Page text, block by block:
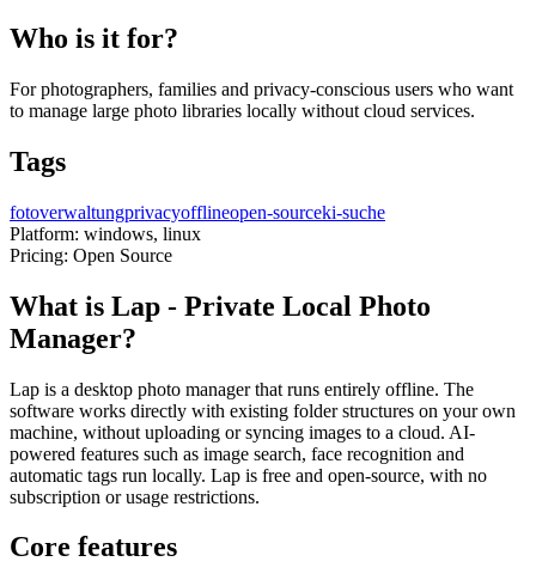
Who is it for?
For photographers, families and privacy-conscious users who want
to manage large photo libraries locally without cloud services.
Tags
fotoverwaltungprivacyofflineopen-sourceki-suche
Platform: windows, linux
Pricing: Open Source
What is Lap - Private Local Photo
Manager?
Lap is a desktop photo manager that runs entirely offline. The
software works directly with existing folder structures on your own
machine, without uploading or syncing images to a cloud. AI-
powered features such as image search, face recognition and
automatic tags run locally. Lap is free and open-source, with no
subscription or usage restrictions.
Core features